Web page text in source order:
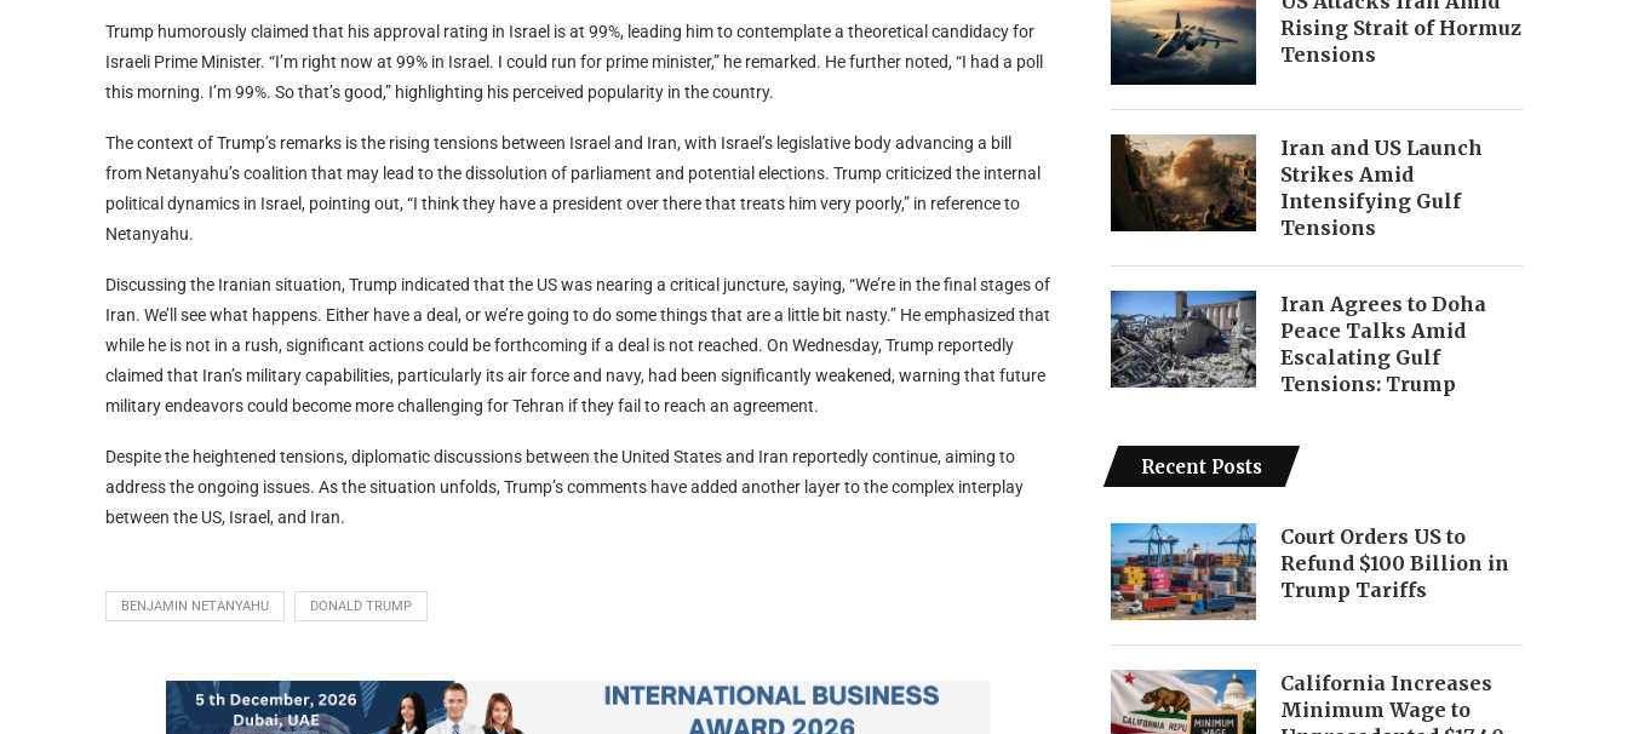
Trump humorously claimed that his approval rating in Israel is at 99%, leading him to contemplate a theoretical candidacy for
Israeli Prime Minister. “I’m right now at 99% in Israel. I could run for prime minister,” he remarked. He further noted, “I had a poll
this morning. I’m 99%. So that’s good,” highlighting his perceived popularity in the country.
The context of Trump’s remarks is the rising tensions between Israel and Iran, with Israel’s legislative body advancing a bill
from Netanyahu’s coalition that may lead to the dissolution of parliament and potential elections. Trump criticized the internal
political dynamics in Israel, pointing out, “I think they have a president over there that treats him very poorly,” in reference to
Netanyahu.
Discussing the Iranian situation, Trump indicated that the US was nearing a critical juncture, saying, “We’re in the final stages of
Iran. We’ll see what happens. Either have a deal, or we’re going to do some things that are a little bit nasty.” He emphasized that
while he is not in a rush, significant actions could be forthcoming if a deal is not reached. On Wednesday, Trump reportedly
claimed that Iran’s military capabilities, particularly its air force and navy, had been significantly weakened, warning that future
military endeavors could become more challenging for Tehran if they fail to reach an agreement.
Despite the heightened tensions, diplomatic discussions between the United States and Iran reportedly continue, aiming to
address the ongoing issues. As the situation unfolds, Trump’s comments have added another layer to the complex interplay
between the US, Israel, and Iran.
BENJAMIN NETANYAHU DONALD TRUMP
Rising Strait of Hormuz
Tensions
Iran and US Launch
Strikes Amid
Intensifying Gulf
Tensions
Iran Agrees to Doha
Peace Talks Amid
Escalating Gulf
Tensions: Trump
Recent Posts
Court Orders US to
Refund $100 Billion in
Trump Tariffs
California Increases
Minimum Wage to